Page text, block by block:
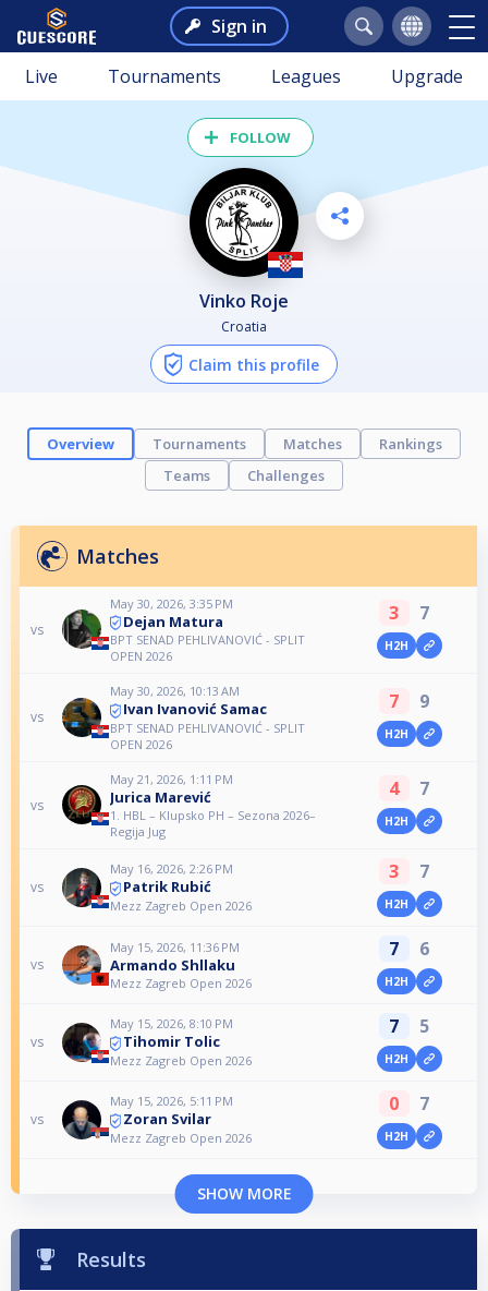
Sign in
Live Tournaments Leagues Upgrade
FOLLOW
Vinko Roje
Croatia
Claim this profile
Overview Tournaments Matches
Rankings
Teams
Challenges
Matches
vs
May 30, 2026, 3:35 PM
Dejan Matura
BPT SENAD PEHLIVANOVIĆ - SPLIT
OPEN 2026
3 7
H2H
vs
May 30, 2026, 10:13 AM
Ivan Ivanović Samac
BPT SENAD PEHLIVANOVIĆ - SPLIT
OPEN 2026
7 9
H2H
vs
May 21, 2026, 1:11 PM
Jurica Marević
1. HBL – Klupsko PH – Sezona 2026–
Regija Jug
4 7
H2H
vs
May 16, 2026, 2:26 PM
Patrik Rubić
Mezz Zagreb Open 2026
3 7
H2H
vs
May 15, 2026, 11:36 PM
Armando Shllaku
Mezz Zagreb Open 2026
7 6
H2H
vs
May 15, 2026, 8:10 PM
Tihomir Tolic
Mezz Zagreb Open 2026
7 5
H2H
vs
May 15, 2026, 5:11 PM
Zoran Svilar
Mezz Zagreb Open 2026
0 7
H2H
SHOW MORE
Results